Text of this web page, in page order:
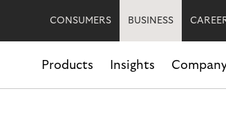
CONSUMERS BUSINESS
Products Insights